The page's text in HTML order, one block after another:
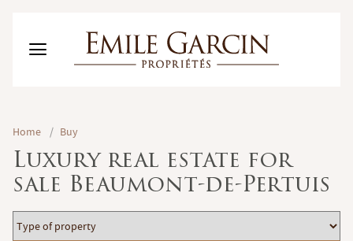
RENTING MANAGEMENT
ABOUT US
FAVORITES
EN
Home / Buy
Luxury real estate for
sale Beaumont-de-Pertuis
Type